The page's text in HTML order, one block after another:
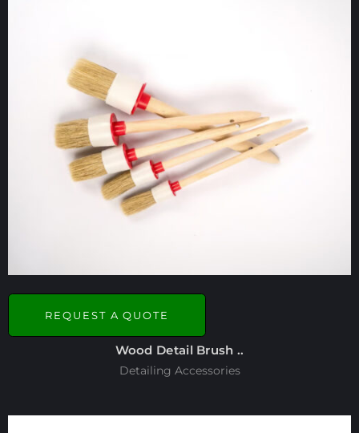
REQUEST A QUOTE
Wood Detail Brush ..
Detailing Accessories